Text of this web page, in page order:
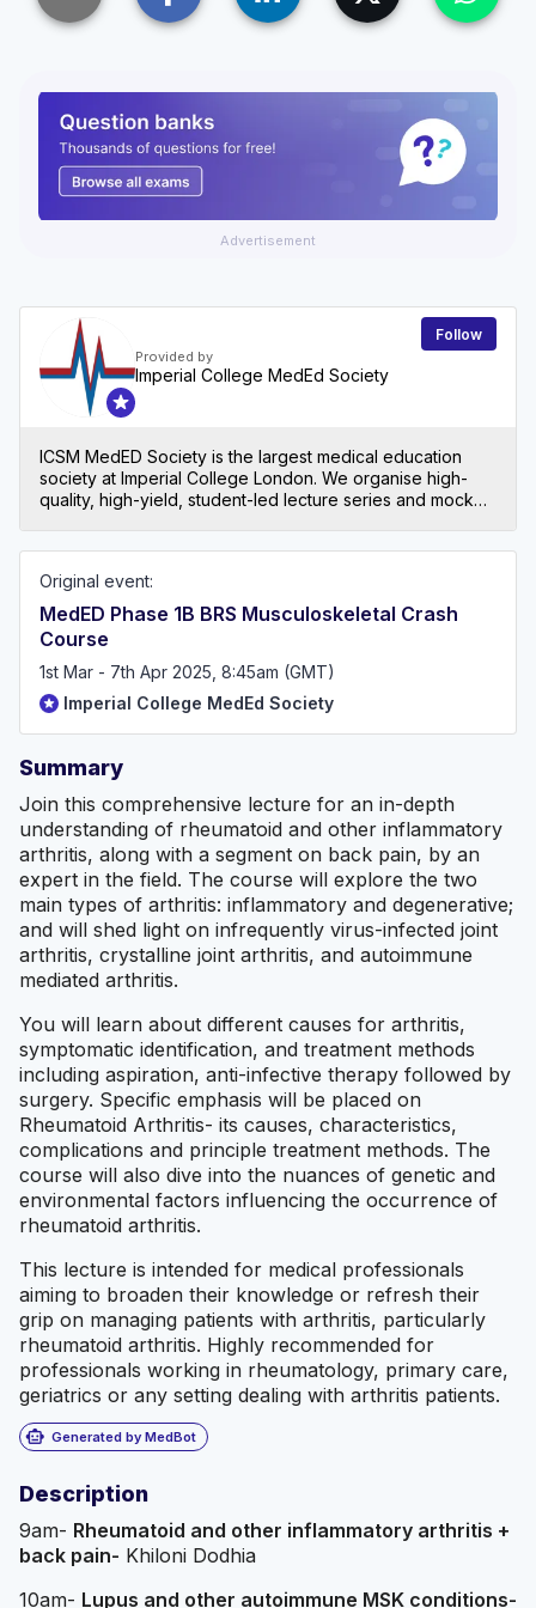
Advertisement
Provided by
Imperial College MedEd Society
Follow
ICSM MedED Society is the largest medical education
society at Imperial College London. We organise high-
quality, high-yield, student-led lecture series and mock
Original event:
MedED Phase 1B BRS Musculoskeletal Crash
Course
1st Mar - 7th Apr 2025, 8:45am (GMT)
Imperial College MedEd Society
Summary
Join this comprehensive lecture for an in-depth
understanding of rheumatoid and other inflammatory
arthritis, along with a segment on back pain, by an
expert in the field. The course will explore the two
main types of arthritis: inflammatory and degenerative;
and will shed light on infrequently virus-infected joint
arthritis, crystalline joint arthritis, and autoimmune
mediated arthritis.
You will learn about different causes for arthritis,
symptomatic identification, and treatment methods
including aspiration, anti-infective therapy followed by
surgery. Specific emphasis will be placed on
Rheumatoid Arthritis- its causes, characteristics,
complications and principle treatment methods. The
course will also dive into the nuances of genetic and
environmental factors influencing the occurrence of
rheumatoid arthritis.
This lecture is intended for medical professionals
aiming to broaden their knowledge or refresh their
grip on managing patients with arthritis, particularly
rheumatoid arthritis. Highly recommended for
professionals working in rheumatology, primary care,
geriatrics or any setting dealing with arthritis patients.
smart_toy Generated by MedBot
Description
9am- Rheumatoid and other inflammatory arthritis +
back pain- Khiloni Dodhia
10am- Lupus and other autoimmune MSK conditions-